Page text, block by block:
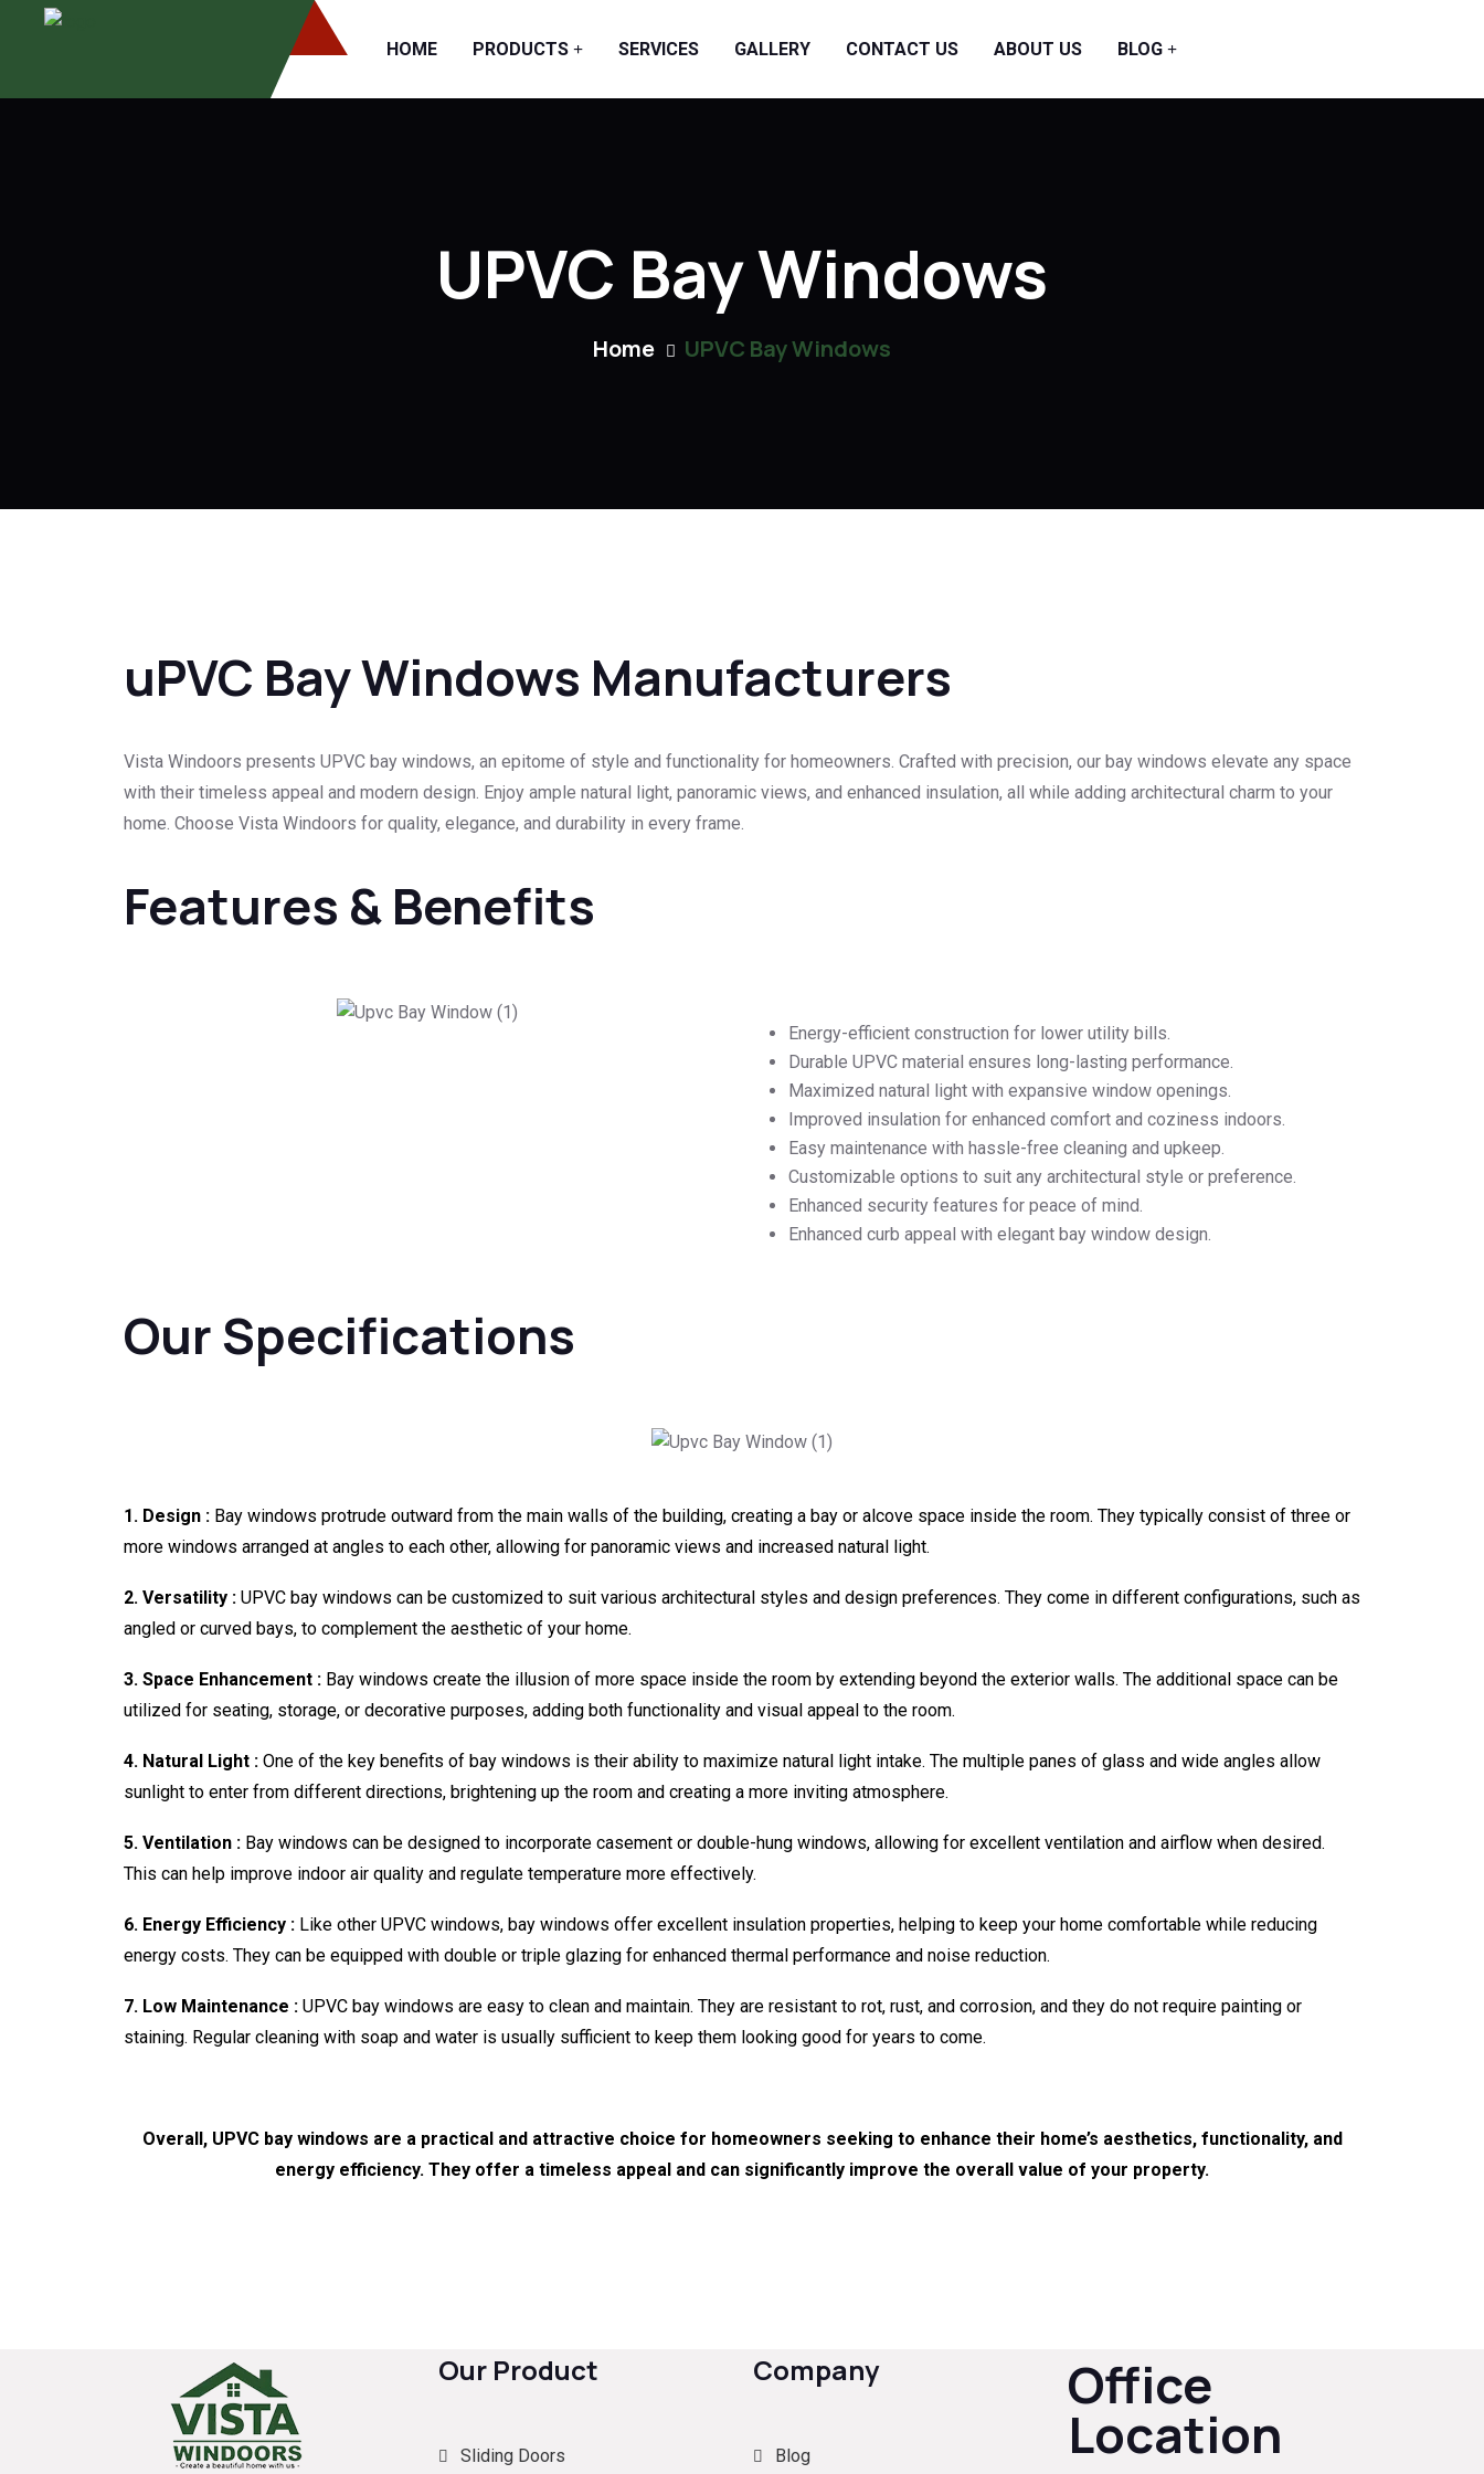
HOME PRODUCTS SERVICES GALLERY CONTACT US ABOUT US BLOG
UPVC Bay Windows
Home UPVC Bay Windows
uPVC Bay Windows Manufacturers
Vista Windoors presents UPVC bay windows, an epitome of style and functionality for homeowners. Crafted with precision, our bay windows elevate any space
with their timeless appeal and modern design. Enjoy ample natural light, panoramic views, and enhanced insulation, all while adding architectural charm to your
home. Choose Vista Windoors for quality, elegance, and durability in every frame.
Features & Benefits
Energy-efficient construction for lower utility bills.
Durable UPVC material ensures long-lasting performance.
Maximized natural light with expansive window openings.
Improved insulation for enhanced comfort and coziness indoors.
Easy maintenance with hassle-free cleaning and upkeep.
Customizable options to suit any architectural style or preference.
Enhanced security features for peace of mind.
Enhanced curb appeal with elegant bay window design.
Our Specifications
1. Design : Bay windows protrude outward from the main walls of the building, creating a bay or alcove space inside the room. They typically consist of three or
more windows arranged at angles to each other, allowing for panoramic views and increased natural light.
2. Versatility : UPVC bay windows can be customized to suit various architectural styles and design preferences. They come in different configurations, such as
angled or curved bays, to complement the aesthetic of your home.
3. Space Enhancement : Bay windows create the illusion of more space inside the room by extending beyond the exterior walls. The additional space can be
utilized for seating, storage, or decorative purposes, adding both functionality and visual appeal to the room.
4. Natural Light : One of the key benefits of bay windows is their ability to maximize natural light intake. The multiple panes of glass and wide angles allow
sunlight to enter from different directions, brightening up the room and creating a more inviting atmosphere.
5. Ventilation : Bay windows can be designed to incorporate casement or double-hung windows, allowing for excellent ventilation and airflow when desired.
This can help improve indoor air quality and regulate temperature more effectively.
6. Energy Efficiency : Like other UPVC windows, bay windows offer excellent insulation properties, helping to keep your home comfortable while reducing
energy costs. They can be equipped with double or triple glazing for enhanced thermal performance and noise reduction.
7. Low Maintenance : UPVC bay windows are easy to clean and maintain. They are resistant to rot, rust, and corrosion, and they do not require painting or
staining. Regular cleaning with soap and water is usually sufficient to keep them looking good for years to come.
Overall, UPVC bay windows are a practical and attractive choice for homeowners seeking to enhance their home’s aesthetics, functionality, and
energy efficiency. They offer a timeless appeal and can significantly improve the overall value of your property.
Our Product
Sliding Doors
Company
Blog
Office
Location